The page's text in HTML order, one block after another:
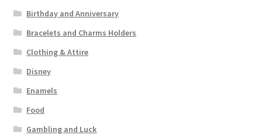
Birthday and Anniversary
Bracelets and Charms Holders
Clothing & Attire
Disney
Enamels
Food
Gambling and Luck